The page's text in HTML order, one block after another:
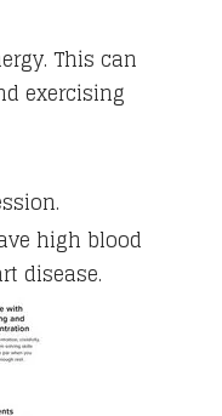
This can
exercising
high blood
disease.